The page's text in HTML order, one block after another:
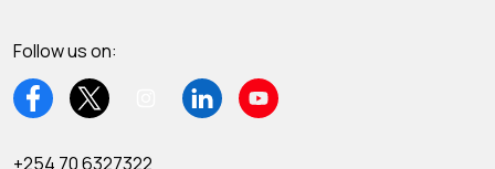
Follow us on:
+254 70 6327322